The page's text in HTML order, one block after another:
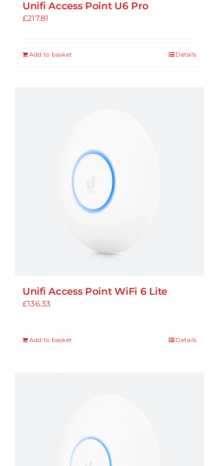
Unifi Access Point U6 Pro
£217.81
Add to basket Details
Unifi Access Point WiFi 6 Lite
£136.33
Add to basket Details